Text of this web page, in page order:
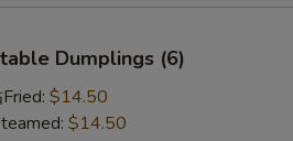
Dumplings (6)
$14.50
$14.50